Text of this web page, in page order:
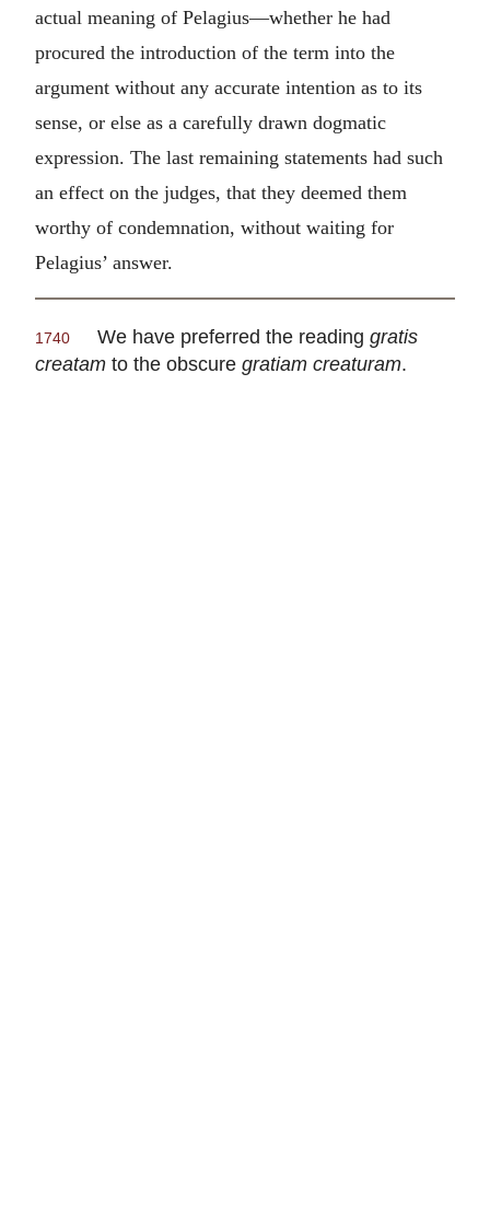
actual meaning of Pelagius—whether he had
procured the introduction of the term into the
argument without any accurate intention as to its
sense, or else as a carefully drawn dogmatic
expression. The last remaining statements had such
an effect on the judges, that they deemed them
worthy of condemnation, without waiting for
Pelagius’ answer.
1740 We have preferred the reading gratis
creatam to the obscure gratiam creaturam.